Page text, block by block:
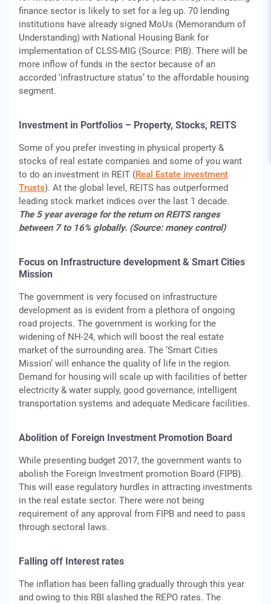
finance sector is likely to set for a leg up. 70 lending
institutions have already signed MoUs (Memorandum of
Understanding) with National Housing Bank for
implementation of CLSS-MIG (Source: PIB). There will be
more inflow of funds in the sector because of an
accorded ‘infrastructure status’ to the affordable housing
segment.
Investment in Portfolios – Property, Stocks, REITS
Some of you prefer investing in physical property &
stocks of real estate companies and some of you want
to do an investment in REIT (Real Estate investment
Trusts). At the global level, REITS has outperformed
leading stock market indices over the last 1 decade.
The 5 year average for the return on REITS ranges
between 7 to 16% globally. (Source: money control)
Focus on Infrastructure development & Smart Cities
Mission
The government is very focused on infrastructure
development as is evident from a plethora of ongoing
road projects. The government is working for the
widening of NH-24, which will boost the real estate
market of the surrounding area. The ‘Smart Cities
Mission’ will enhance the quality of life in the region.
Demand for housing will scale up with facilities of better
electricity & water supply, good governance, intelligent
transportation systems and adequate Medicare facilities.
Abolition of Foreign Investment Promotion Board
While presenting budget 2017, the government wants to
abolish the Foreign Investment promotion Board (FIPB).
This will ease regulatory hurdles in attracting investments
in the real estate sector. There were not being
requirement of any approval from FIPB and need to pass
through sectoral laws.
Falling off Interest rates
The inflation has been falling gradually through this year
and owing to this RBI slashed the REPO rates. The